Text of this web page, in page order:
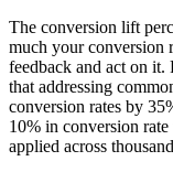
The conversion lift
much your conversion
feedback and act on it.
that addressing
conversion rates by
10% in conversion
applied across